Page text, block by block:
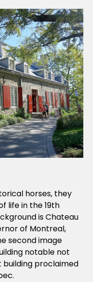
horses, they
life in the 19th
is Chateau
of Montreal,
second image
notable not
building proclaimed